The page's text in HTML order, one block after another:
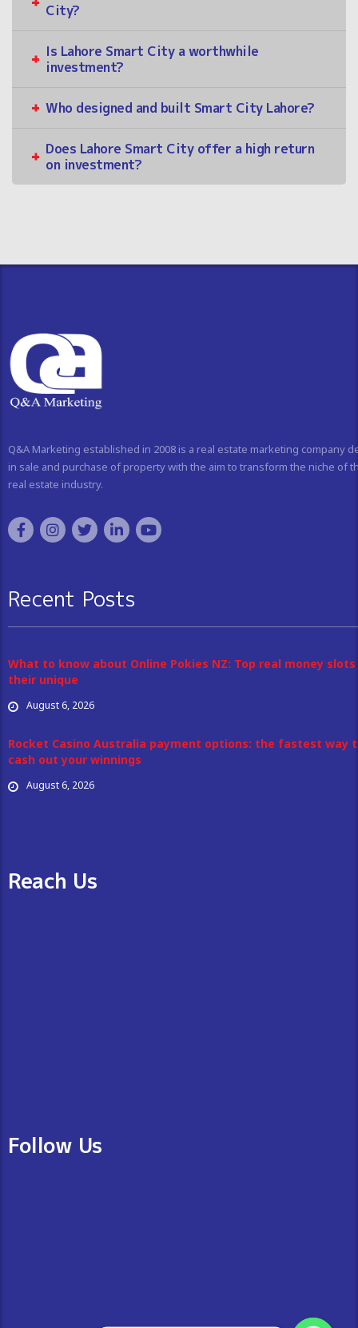
City?
Is Lahore Smart City a worthwhile
investment?
Who designed and built Smart City Lahore?
Does Lahore Smart City offer a high return
on investment?
Q&A Marketing established in 2008 is a real estate marketing company
in sale and purchase of property with the aim to transform the niche of
real estate industry.
Recent Posts
What to know about Online Pokies NZ: Top real money slots
their unique
August 6, 2026
Rocket Casino Australia payment options: the fastest way
cash out your winnings
August 6, 2026
Reach Us
Follow Us